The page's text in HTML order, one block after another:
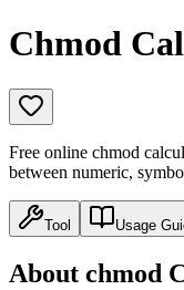
Chmod
Free online chmod
between numeric,
Tool Usage
About chmod